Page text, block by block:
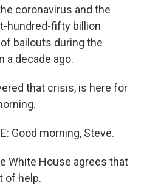
coronavirus and the
hundred-fifty billion
bailouts during the
a decade ago.
that crisis, is here for
Good morning, Steve.
White House agrees that
of help.